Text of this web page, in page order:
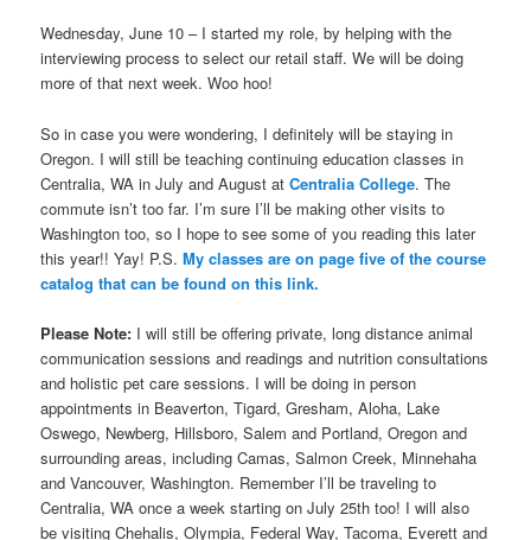
Wednesday, June 10 – I started my role, by helping with the
interviewing process to select our retail staff. We will be doing
more of that next week. Woo hoo!
So in case you were wondering, I definitely will be staying in
Oregon. I will still be teaching continuing education classes in
Centralia, WA in July and August atCentralia College. The
commute isn’t too far. I’m sure I’ll be making other visits to
Washington too, so I hope to see some of you reading this later
this year!! Yay! P.S.My classes are on page five of the course
catalog that can be found on this link.
Please Note: I will still be offering private, long distance animal
communication sessions and readings and nutrition consultations
and holistic pet care sessions. I will be doing in person
appointments in Beaverton, Tigard, Gresham, Aloha, Lake
Oswego, Newberg, Hillsboro, Salem and Portland, Oregon and
surrounding areas, including Camas, Salmon Creek, Minnehaha
and Vancouver, Washington. Remember I’ll be traveling to
Centralia, WA once a week starting on July 25th too! I will also
be visiting Chehalis, Olympia, Federal Way, Tacoma, Everett and